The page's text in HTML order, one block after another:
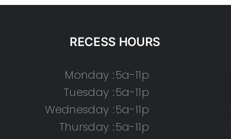
RECESS HOURS
Monday :5a-11p
Tuesday :5a-11p
Wednesday :5a-11p
Thursday :5a-11p